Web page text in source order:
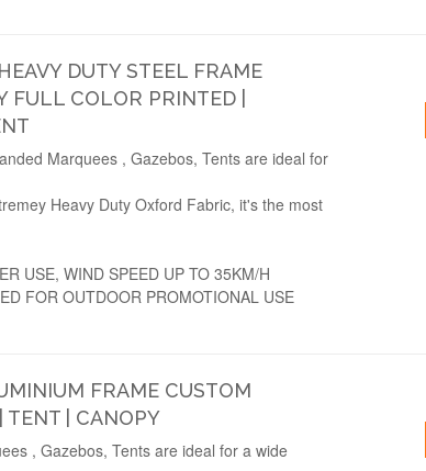
DUTY STEEL FRAME
FULL COLOR PRINTED |
Marquees , Gazebos, Tents are ideal for
Heavy Duty Oxford Fabric, it's the most
USE, WIND SPEED UP TO 35KM/H
FOR OUTDOOR PROMOTIONAL USE
FRAME CUSTOM
TENT | CANOPY
, Gazebos, Tents are ideal for a wide